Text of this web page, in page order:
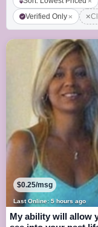
Verified Only
Last Online: 5 hours ago
$0.25/msg
My ability will allow